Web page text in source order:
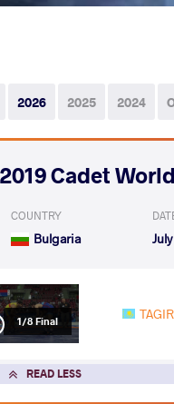
2026 2025 2024
2019 Cadet
COUNTRY
Bulgaria
1/8 Final
READ LESS